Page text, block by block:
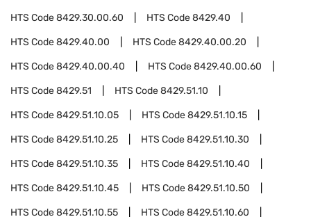
HTS Code8429.30.00.60 HTS Code8429.40
HTS Code8429.40.00 HTS Code8429.40.00.20
HTS Code8429.40.00.40 HTS Code8429.40.00.60
HTS Code8429.51 HTS Code8429.51.10
HTS Code8429.51.10.05 HTS Code8429.51.10.15
HTS Code8429.51.10.25 HTS Code8429.51.10.30
HTS Code8429.51.10.35 HTS Code8429.51.10.40
HTS Code8429.51.10.45 HTS Code8429.51.10.50
HTS Code8429.51.10.55 HTS Code8429.51.10.60